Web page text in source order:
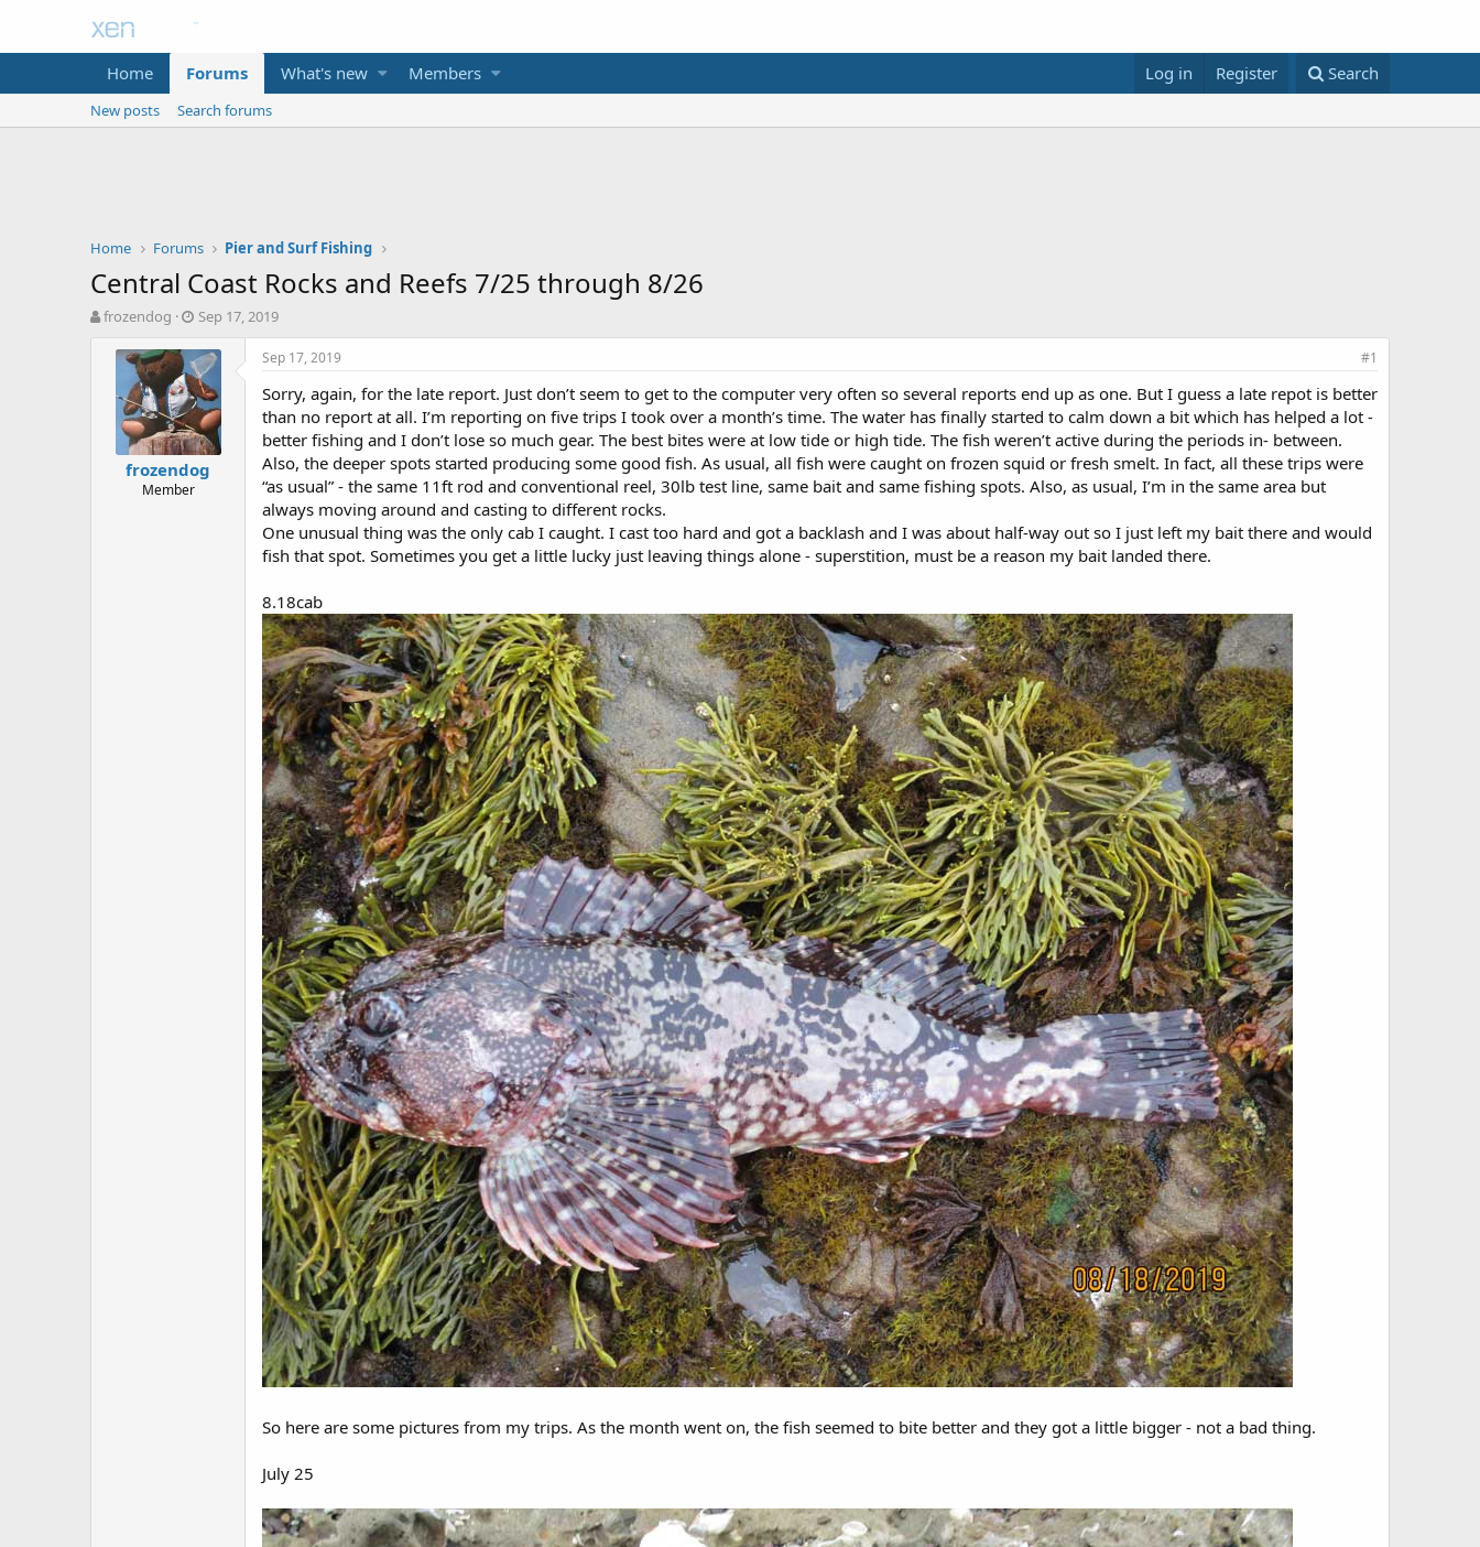
Home Forums What's new Members Log in Register Search
New posts Search forums
Home Forums Pier and Surf Fishing
Central Coast Rocks and Reefs 7/25 through 8/26
T
frozendog
S
a
r
t
d
a
t
e
Sep 17, 2019
frozendog
Member
Sep 17, 2019 #1
Sorry, again, for the late report. Just don’t seem to get to the computer very often so several reports end up as one. But I guess a late repot is better
than no report at all. I’m reporting on five trips I took over a month’s time. The water has finally started to calm down a bit which has helped a lot -
better fishing and I don’t lose so much gear. The best bites were at low tide or high tide. The fish weren’t active during the periods in- between.
Also, the deeper spots started producing some good fish. As usual, all fish were caught on frozen squid or fresh smelt. In fact, all these trips were
“as usual” - the same 11ft rod and conventional reel, 30lb test line, same bait and same fishing spots. Also, as usual, I’m in the same area but
always moving around and casting to different rocks.
One unusual thing was the only cab I caught. I cast too hard and got a backlash and I was about half-way out so I just left my bait there and would
fish that spot. Sometimes you get a little lucky just leaving things alone - superstition, must be a reason my bait landed there.
8.18cab
So here are some pictures from my trips. As the month went on, the fish seemed to bite better and they got a little bigger - not a bad thing.
July 25